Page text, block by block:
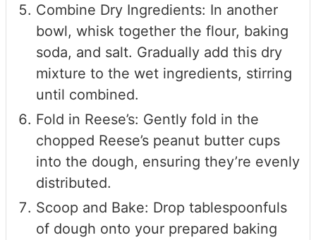
Combine Dry Ingredients: In another
bowl, whisk together the flour, baking
soda, and salt. Gradually add this dry
mixture to the wet ingredients, stirring
until combined.
Fold in Reese’s: Gently fold in the
chopped Reese’s peanut butter cups
into the dough, ensuring they’re evenly
distributed.
Scoop and Bake: Drop tablespoonfuls
of dough onto your prepared baking